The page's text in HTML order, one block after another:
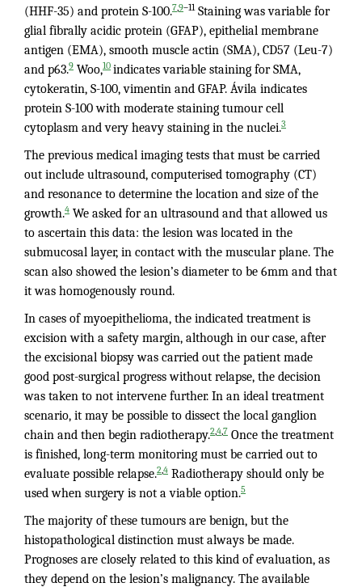
(HHF-35) and protein S-100.79–11Staining was variable for
glial fibrally acidic protein (GFAP), epithelial membrane
antigen (EMA), smooth muscle actin (SMA), CD57 (Leu-7)
and p63.9 Woo,10 indicates variable staining for SMA,
cytokeratin, S-100, vimentin and GFAP. Ávila indicates
protein S-100 with moderate staining tumour cell
cytoplasm and very heavy staining in the nuclei.3
The previous medical imaging tests that must be carried
out include ultrasound, computerised tomography (CT)
and resonance to determine the location and size of the
growth.4 We asked for an ultrasound and that allowed us
to ascertain this data: the lesion was located in the
submucosal layer, in contact with the muscular plane. The
scan also showed the lesion’s diameter to be 6mm and that
it was homogenously round.
In cases of myoepithelioma, the indicated treatment is
excision with a safety margin, although in our case, after
the excisional biopsy was carried out the patient made
good post-surgical progress without relapse, the decision
was taken to not intervene further. In an ideal treatment
scenario, it may be possible to dissect the local ganglion
chain and then begin radiotherapy.247 Once the treatment
is finished, long-term monitoring must be carried out to
evaluate possible relapse.24 Radiotherapy should only be
used when surgery is not a viable option.5
The majority of these tumours are benign, but the
histopathological distinction must always be made.
Prognoses are closely related to this kind of evaluation, as
they depend on the lesion’s malignancy. The available